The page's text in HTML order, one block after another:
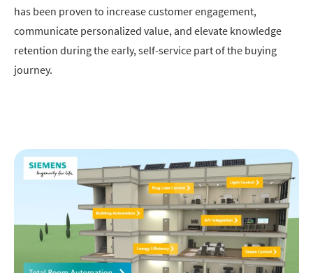
has been proven to increase customer engagement,
communicate personalized value, and elevate knowledge
retention during the early, self-service part of the buying
journey.